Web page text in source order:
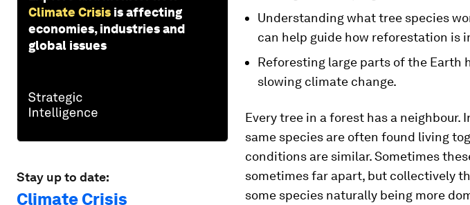
Climate Crisis is affecting
economies, industries and
global issues
Stay up to date:
Climate Crisis
Understanding what tree species
can help guide how reforestation is
Reforesting large parts of the Earth
slowing climate change.
Every tree in a forest has a
same species are often found living
conditions are similar. Sometimes
sometimes far apart, but collectively
some species naturally being more